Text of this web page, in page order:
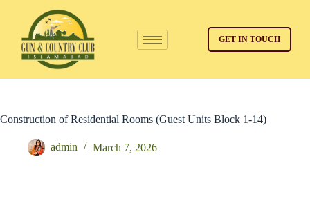
GET IN TOUCH
Construction of Residential Rooms (Guest Units Block 1-14)
admin March 7, 2026